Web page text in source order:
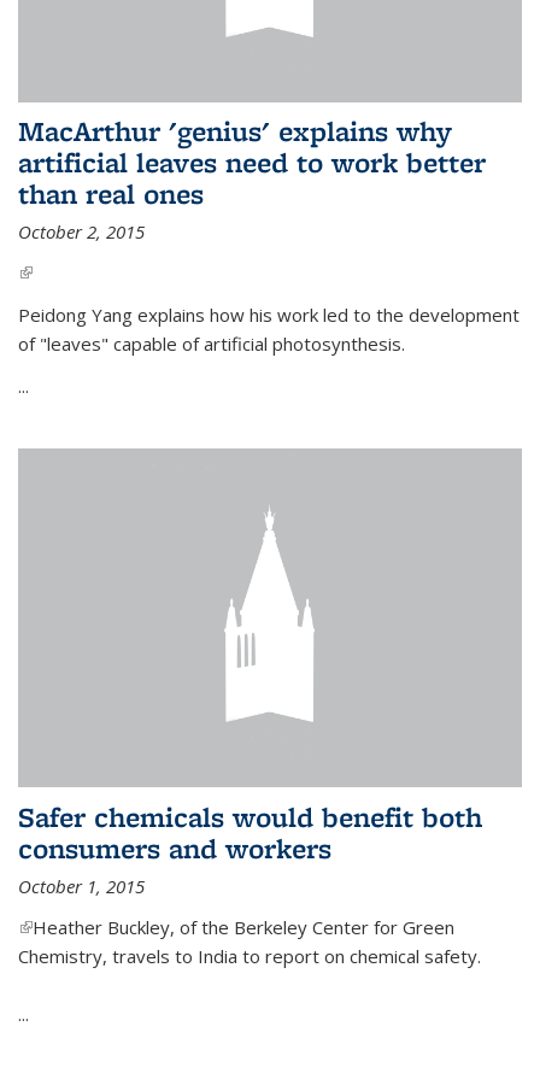
MacArthur 'genius' explains why
artificial leaves need to work better
than real ones
October 2, 2015
(link is external)
Peidong Yang explains how his work led to the development
of "leaves" capable of artificial photosynthesis.
...
Safer chemicals would benefit both
consumers and workers
October 1, 2015
(link is external)
Heather Buckley, of the Berkeley Center for Green
Chemistry, travels to India to report on chemical safety.
...